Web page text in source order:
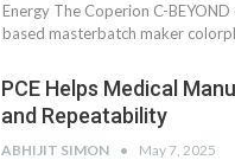
Energy The Coperion C-
based masterbatch maker
PCE Helps Medical
and Repeatability
ABHIJIT SIMON May 7, 2025